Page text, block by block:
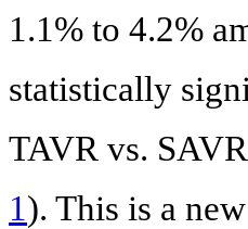
1.1% to 4.2%
statistically
TAVR vs.
1). This is a